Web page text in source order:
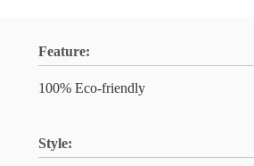
Feature:
100% Eco-friendly
Style: